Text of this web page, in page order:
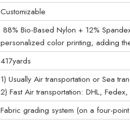
Customizable
88% Bio-Based Nylon + 12%
personalized color printing, adding
417yards
1) Usually Air transportation or Sea
2) Fast Air transportation: DHL,
Fabric grading system (on a four-